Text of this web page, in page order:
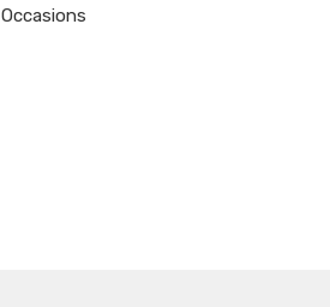
Occasions